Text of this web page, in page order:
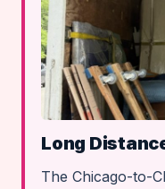
Long
The Chicago-to-